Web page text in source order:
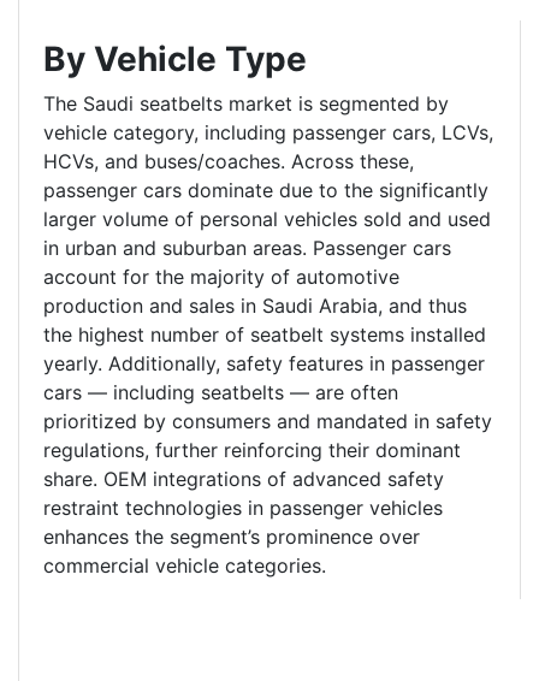
By Vehicle Type
The Saudi seatbelts market is segmented by
vehicle category, including passenger cars, LCVs,
HCVs, and buses/coaches. Across these,
passenger cars dominate due to the significantly
larger volume of personal vehicles sold and used
in urban and suburban areas. Passenger cars
account for the majority of automotive
production and sales in Saudi Arabia, and thus
the highest number of seatbelt systems installed
yearly. Additionally, safety features in passenger
cars — including seatbelts — are often
prioritized by consumers and mandated in safety
regulations, further reinforcing their dominant
share. OEM integrations of advanced safety
restraint technologies in passenger vehicles
enhances the segment’s prominence over
commercial vehicle categories.